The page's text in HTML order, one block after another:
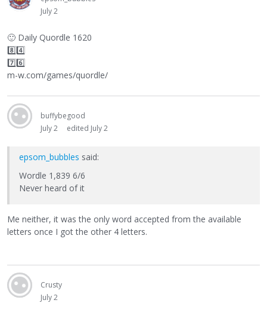
July 2
🙂 Daily Quordle 1620
8️⃣4️⃣
7️⃣6️⃣
m-w.com/games/quordle/
buffybegood
July 2
edited July 2
epsom_bubbles said:
Wordle 1,839 6/6
Never heard of it
Me neither, it was the only word accepted from the available
letters once I got the other 4 letters.
Crusty
July 2